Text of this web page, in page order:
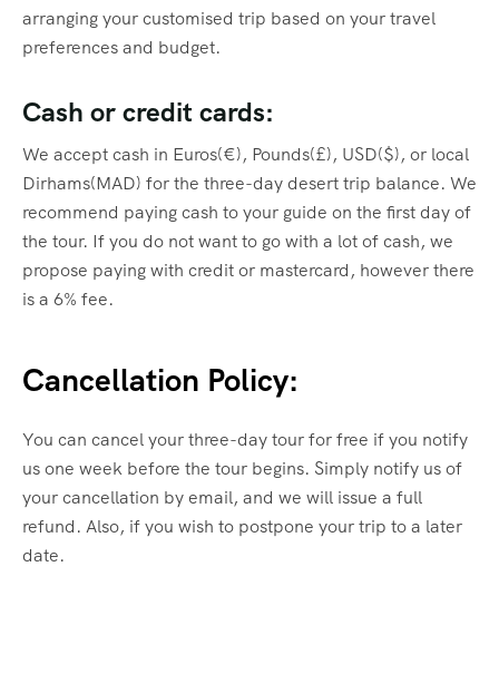
arranging your customised trip based on your travel
preferences and budget.
Cash or credit cards:
We accept cash in Euros(€), Pounds(£), USD($), or local
Dirhams(MAD) for the three-day desert trip balance. We
recommend paying cash to your guide on the first day of
the tour. If you do not want to go with a lot of cash, we
propose paying with credit or mastercard, however there
is a 6% fee.
Cancellation Policy:
You can cancel your three-day tour for free if you notify
us one week before the tour begins. Simply notify us of
your cancellation by email, and we will issue a full
refund. Also, if you wish to postpone your trip to a later
date.